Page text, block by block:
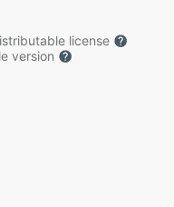
license
version